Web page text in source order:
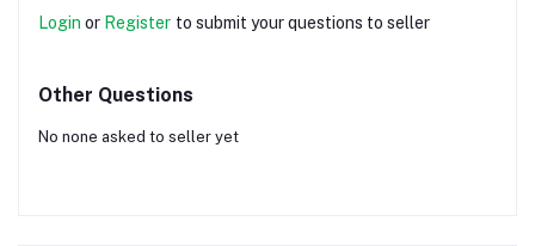
Login or Register to submit your questions to seller
Other Questions
No none asked to seller yet